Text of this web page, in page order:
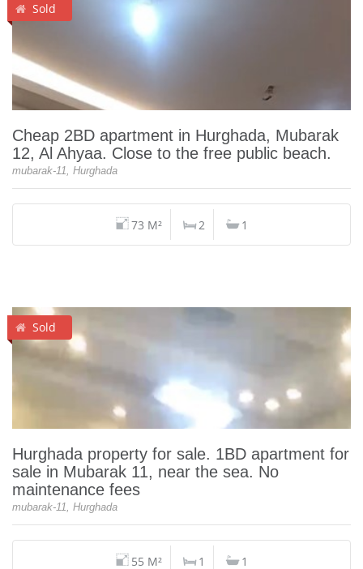
Sold
Cheap 2BD apartment in Hurghada, Mubarak
12, Al Ahyaa. Close to the free public beach.
mubarak-11, Hurghada
73 M² 2 1
Sold
Hurghada property for sale. 1BD apartment for
sale in Mubarak 11, near the sea. No
maintenance fees
mubarak-11, Hurghada
55 M² 1 1